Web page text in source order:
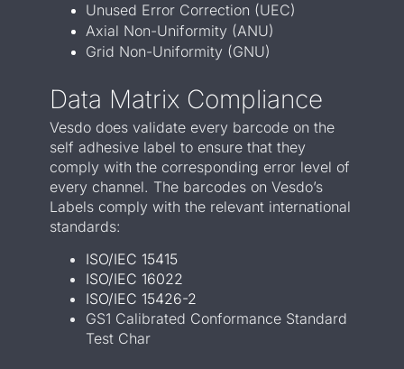
Unused Error Correction (UEC)
Axial Non-Uniformity (ANU)
Grid Non-Uniformity (GNU)
Data Matrix Compliance
Vesdo does validate every barcode on the
self adhesive label to ensure that they
comply with the corresponding error level of
every channel. The barcodes on Vesdo’s
Labels comply with the relevant international
standards:
ISO/IEC 15415
ISO/IEC 16022
ISO/IEC 15426-2
GS1 Calibrated Conformance Standard
Test Char